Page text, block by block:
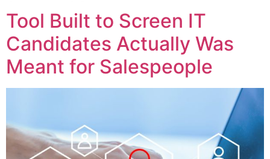
Tool Built to Screen IT
Candidates Actually Was
Meant for Salespeople